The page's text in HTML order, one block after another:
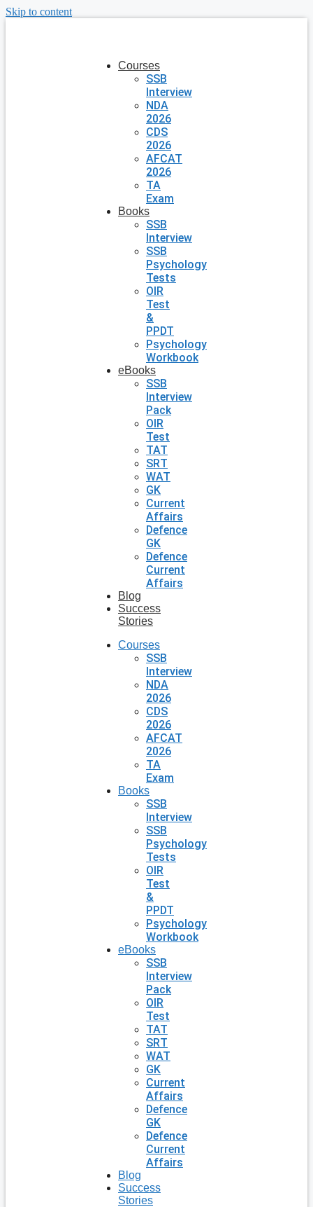
Skip to content
Courses
SSB
Interview
NDA
2026
CDS
2026
AFCAT
2026
TA
Exam
Books
SSB
Interview
SSB
Psychology
Tests
OIR
Test
&
PPDT
Psychology
Workbook
eBooks
SSB
Interview
Pack
OIR
Test
TAT
SRT
WAT
GK
Current
Affairs
Defence
GK
Defence
Current
Affairs
Blog
Success
Stories
Courses
SSB
Interview
NDA
2026
CDS
2026
AFCAT
2026
TA
Exam
Books
SSB
Interview
SSB
Psychology
Tests
OIR
Test
&
PPDT
Psychology
Workbook
eBooks
SSB
Interview
Pack
OIR
Test
TAT
SRT
WAT
GK
Current
Affairs
Defence
GK
Defence
Current
Affairs
Blog
Success
Stories